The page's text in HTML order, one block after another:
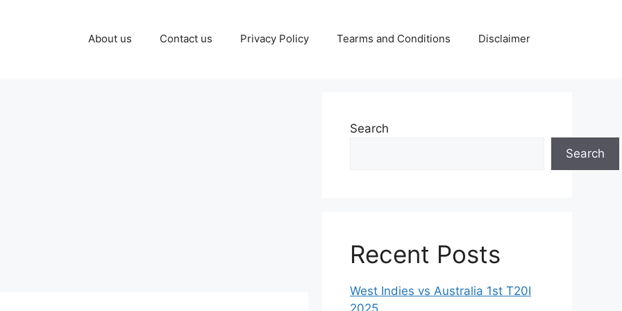
About us Contact us Privacy Policy Tearms and Conditions Disclaimer
Search
Search
Recent Posts
West Indies vs Australia 1st T20I
2025